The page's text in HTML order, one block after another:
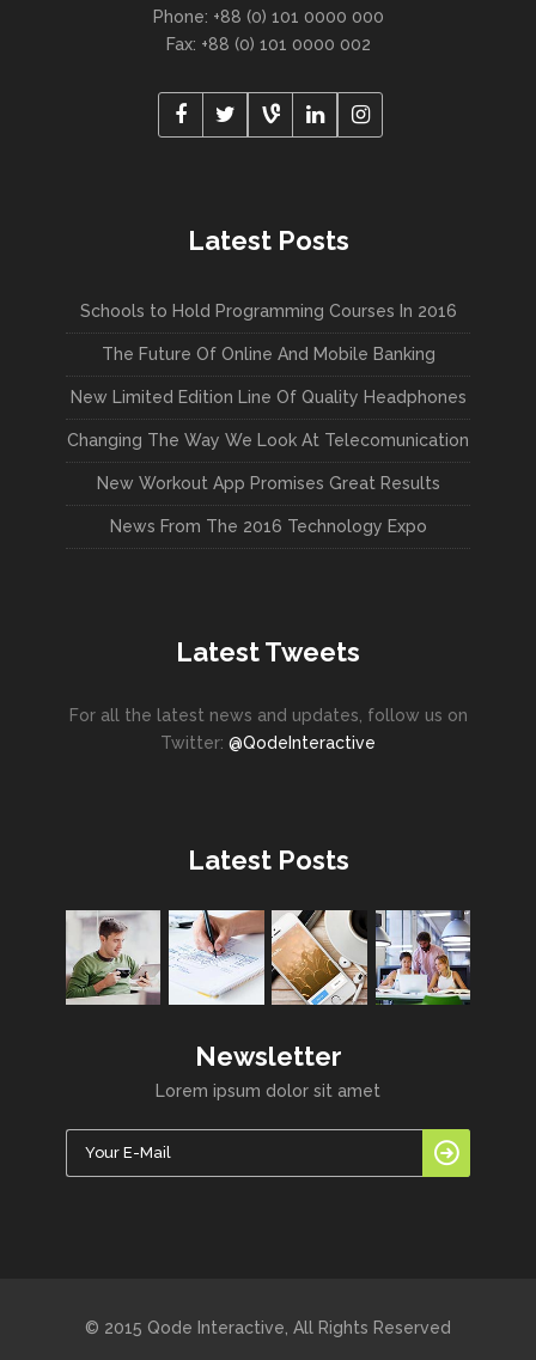
Phone: +88 (0) 101 0000 000
Fax: +88 (0) 101 0000 002
Latest Posts
Schools to Hold Programming Courses In 2016
The Future Of Online And Mobile Banking
New Limited Edition Line Of Quality Headphones
Changing The Way We Look At Telecomunication
New Workout App Promises Great Results
News From The 2016 Technology Expo
Latest Tweets
For all the latest news and updates, follow us on
Twitter: @QodeInteractive
Latest Posts
Newsletter
Lorem ipsum dolor sit amet
© 2015 Qode Interactive, All Rights Reserved